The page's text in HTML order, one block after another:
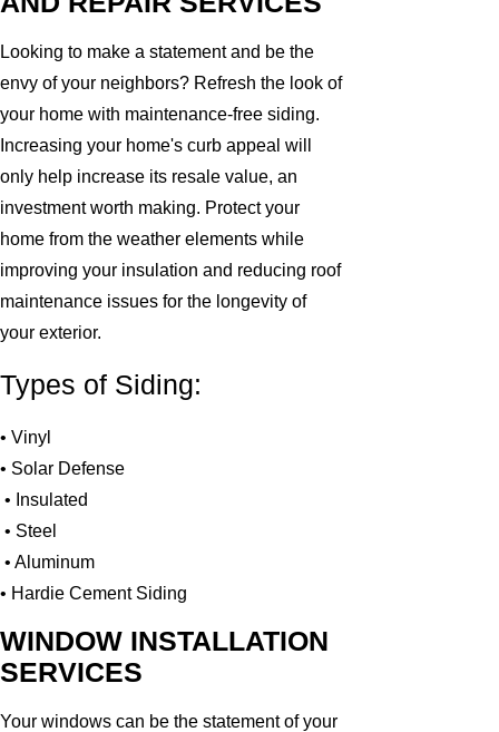
Looking to make a statement and be the
envy of your neighbors? Refresh the look of
your home with maintenance-free siding.
Increasing your home's curb appeal will
only help increase its resale value, an
investment worth making. Protect your
home from the weather elements while
improving your insulation and reducing roof
maintenance issues for the longevity of
your exterior.
Types of Siding:
• Vinyl
• Solar Defense
• Insulated
• Steel
• Aluminum
• Hardie Cement Siding
WINDOW INSTALLATION
SERVICES
Your windows can be the statement of your